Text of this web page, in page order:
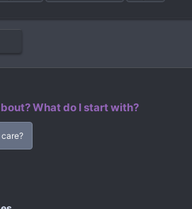
What do I start with?